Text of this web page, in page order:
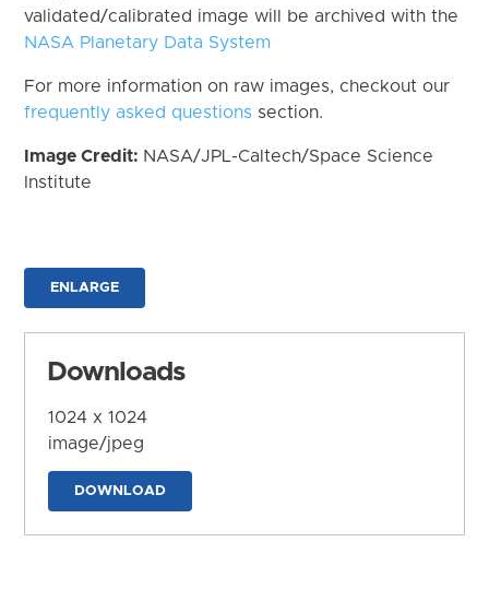
validated/calibrated image will be archived with the
NASA Planetary Data System
For more information on raw images, checkout our
frequently asked questions section.
Image Credit: NASA/JPL-Caltech/Space Science
Institute
ENLARGE
Downloads
1024 x 1024
image/jpeg
DOWNLOAD